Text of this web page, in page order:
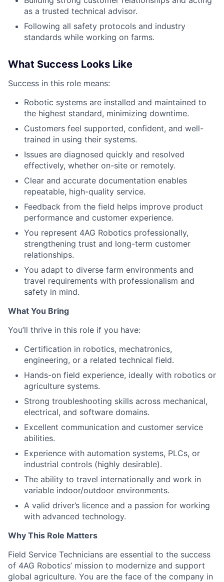
as a trusted technical advisor.
Following all safety protocols and industry
standards while working on farms.
What Success Looks Like
Success in this role means:
Robotic systems are installed and maintained to
the highest standard, minimizing downtime.
Customers feel supported, confident, and well-
trained in using their systems.
Issues are diagnosed quickly and resolved
effectively, whether on-site or remotely.
Clear and accurate documentation enables
repeatable, high-quality service.
Feedback from the field helps improve product
performance and customer experience.
You represent 4AG Robotics professionally,
strengthening trust and long-term customer
relationships.
You adapt to diverse farm environments and
travel requirements with professionalism and
safety in mind.
What You Bring
You’ll thrive in this role if you have:
Certification in robotics, mechatronics,
engineering, or a related technical field.
Hands-on field experience, ideally with robotics or
agriculture systems.
Strong troubleshooting skills across mechanical,
electrical, and software domains.
Excellent communication and customer service
abilities.
Experience with automation systems, PLCs, or
industrial controls (highly desirable).
The ability to travel internationally and work in
variable indoor/outdoor environments.
A valid driver’s licence and a passion for working
with advanced technology.
Why This Role Matters
Field Service Technicians are essential to the success
of 4AG Robotics’ mission to modernize and support
global agriculture. You are the face of the company in